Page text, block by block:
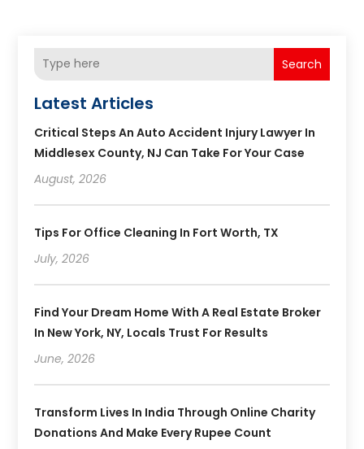
Search
Latest Articles
Critical Steps An Auto Accident Injury Lawyer In
Middlesex County, NJ Can Take For Your Case
August, 2026
Tips For Office Cleaning In Fort Worth, TX
July, 2026
Find Your Dream Home With A Real Estate Broker
In New York, NY, Locals Trust For Results
June, 2026
Transform Lives In India Through Online Charity
Donations And Make Every Rupee Count